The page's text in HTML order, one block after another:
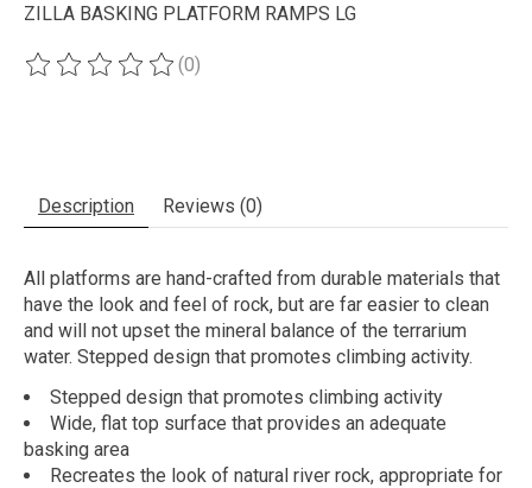
ZILLA BASKING PLATFORM RAMPS LG
The rating of this product is
(0)
Description Reviews (0)
All platforms are hand-crafted from durable materials that
have the look and feel of rock, but are far easier to clean
and will not upset the mineral balance of the terrarium
water. Stepped design that promotes climbing activity.
Stepped design that promotes climbing activity
Wide, flat top surface that provides an adequate
basking area
Recreates the look of natural river rock, appropriate for